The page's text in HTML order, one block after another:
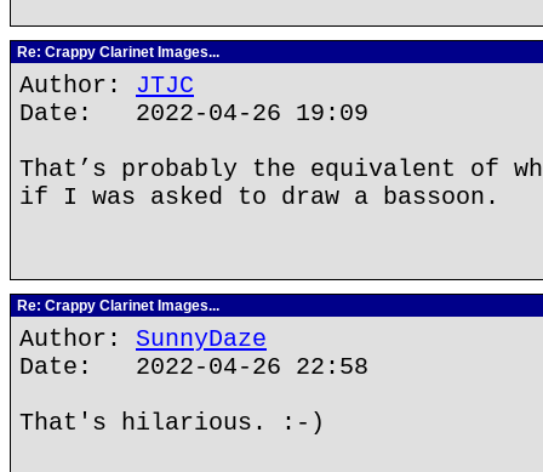
Re: Crappy Clarinet Images...
Author: JTJC
Date: 2022-04-26 19:09
That’s probably the equivalent of
if I was asked to draw a bassoon.
Re: Crappy Clarinet Images...
Author: SunnyDaze
Date: 2022-04-26 22:58
That's hilarious. :-)